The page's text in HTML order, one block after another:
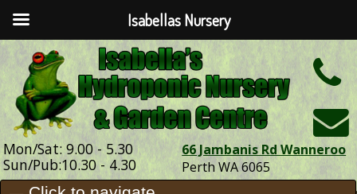
Mon/Sat: 9.00 - 5.30
Sun/Pub:10.30 - 4.30
66 Jambanis Rd Wanneroo
Perth WA 6065
Isabellas Nursery